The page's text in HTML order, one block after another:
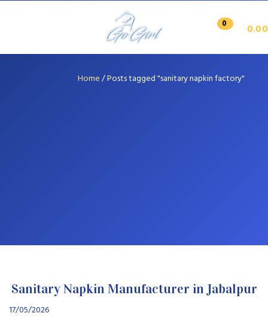
0 0.00
Home/Posts tagged "sanitary napkin factory"
Sanitary Napkin Manufacturer in Jabalpur
17/05/2026